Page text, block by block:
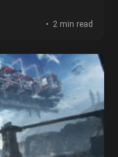
2 min read